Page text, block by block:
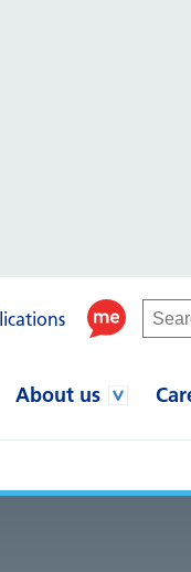
About us